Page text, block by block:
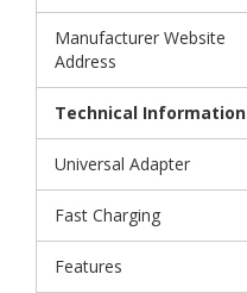
Manufacturer Website
Address
Technical Information
Universal Adapter
Fast Charging
Features